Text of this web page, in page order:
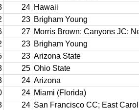
24 Hawaii
23 Brigham Young
27 Morris Brown; Canyons JC;
23 Brigham Young
23 Arizona State
25 Ohio State
24 Arizona
24 Miami (Florida)
24 San Francisco CC; East